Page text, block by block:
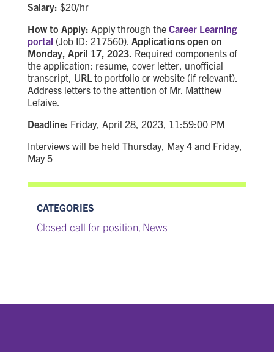
Salary: $20/hr
How to Apply: Apply through the Career Learning
portal (Job ID: 217560). Applications open on
Monday, April 17, 2023. Required components of
the application: resume, cover letter, unofficial
transcript, URL to portfolio or website (if relevant).
Address letters to the attention of Mr. Matthew
Lefaive.
Deadline: Friday, April 28, 2023, 11:59:00 PM
Interviews will be held Thursday, May 4 and Friday,
May 5
CATEGORIES
Closed call for position, News